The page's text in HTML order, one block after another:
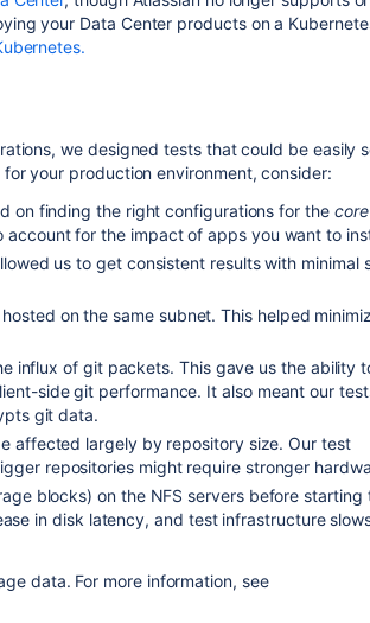
your Data Center products on a
we designed tests that could be easily
your production environment, consider:
on finding the right configurations for the core
for the impact of apps you want to
us to get consistent results with minimal
on the same subnet. This helped
influx of git packets. This gave us the ability
side git performance. It also meant our
git data.
affected largely by repository size.Our test
igger repositories might require stronger
blocks) on the NFS servers before starting
in disk latency, and test infrastructure
data. For more information, see